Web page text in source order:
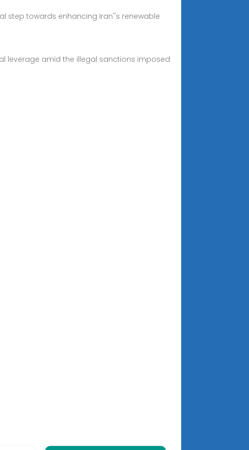
step towards enhancing Iran''s renewable
leverage amid the illegal sanctions imposed